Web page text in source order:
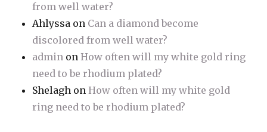
from well water?
Ahlyssa on Can a diamond become
discolored from well water?
admin onHow often will my white gold ring
need to be rhodium plated?
Shelagh onHow often will my white gold
ring need to be rhodium plated?